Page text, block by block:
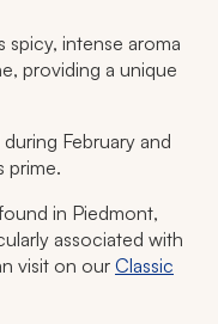
spicy, intense aroma
providing a unique
February and
prime.
in Piedmont,
associated with
visit on our Classic